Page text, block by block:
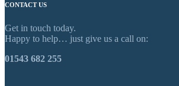
CONTACT US
Get in touch today.
Happy to help… just give us a call on:
01543 682 255